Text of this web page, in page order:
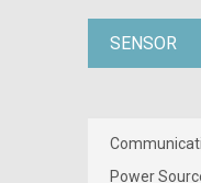
SENSOR
Power